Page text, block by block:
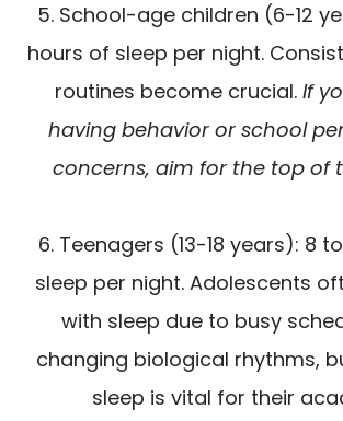
5. School-age children (6-12
hours of sleep per night.
routines become crucial. If
having behavior or school
concerns, aim for the top of
6. Teenagers (13-18 years): 8
sleep per night. Adolescents
with sleep due to busy
changing biological rhythms,
sleep is vital for their